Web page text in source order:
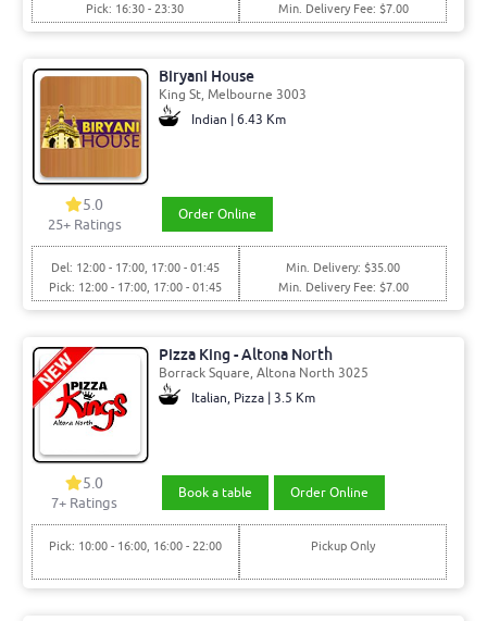
Pick: 16:30 - 23:30
Min. Delivery Fee: $7.00
Biryani House
King St, Melbourne 3003
Indian | 6.43 Km
5.0
25+ Ratings
Order Online
Del: 12:00 - 17:00, 17:00 - 01:45
Pick: 12:00 - 17:00, 17:00 - 01:45
Min. Delivery: $35.00
Min. Delivery Fee: $7.00
Pizza King - Altona North
Borrack Square, Altona North 3025
Italian, Pizza | 3.5 Km
5.0
7+ Ratings
Book a table Order Online
Pick: 10:00 - 16:00, 16:00 - 22:00 Pickup Only